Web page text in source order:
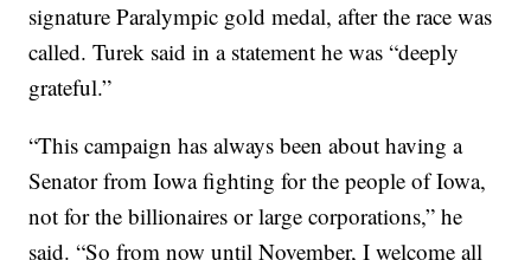
signature Paralympic gold medal, after the race was
called. Turek said in a statement he was “deeply
grateful.”
“This campaign has always been about having a
Senator from Iowa fighting for the people of Iowa,
not for the billionaires or large corporations,” he
said. “So from now until November, I welcome all